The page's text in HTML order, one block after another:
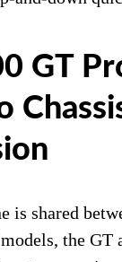
continues to
just flattened
is so much
especially
require a shift
and-down